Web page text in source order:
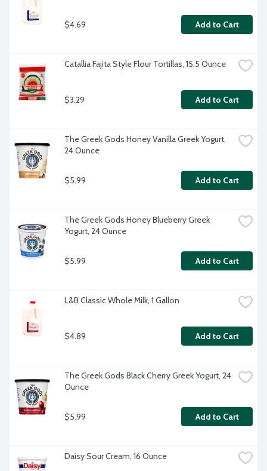
$4.69 Add to Cart
Catallia Fajita Style Flour Tortillas, 15.5 Ounce
$3.29 Add to Cart
The Greek Gods Honey Vanilla Greek Yogurt,
24 Ounce
$5.99 Add to Cart
The Greek Gods Honey Blueberry Greek
Yogurt, 24 Ounce
$5.99 Add to Cart
L&B Classic Whole Milk, 1 Gallon
$4.89 Add to Cart
The Greek Gods Black Cherry Greek Yogurt, 24
Ounce
$5.99 Add to Cart
Daisy Sour Cream, 16 Ounce